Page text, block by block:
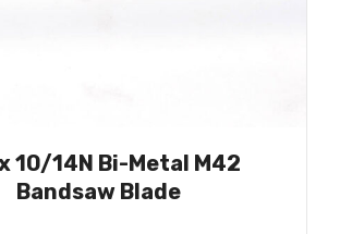
10/14N Bi-Metal M42
Bandsaw Blade